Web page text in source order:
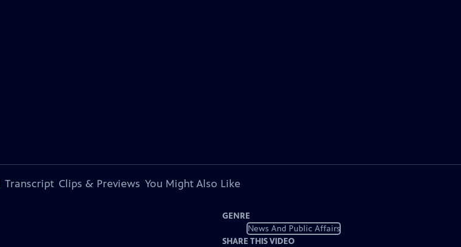
Transcript Clips & Previews You Might Also Like
GENRE
News And Public Affairs
SHARE THIS VIDEO